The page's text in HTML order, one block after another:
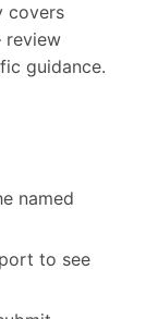
covers
review
guidance.
named
to see